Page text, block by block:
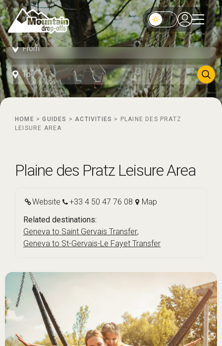
HOME > GUIDES > ACTIVITIES >
PLAINE DES PRATZ
LEISURE AREA
Plaine des Pratz Leisure Area
Website +33 4 50 47 76 08
Map
Related destinations:
Geneva to Saint Gervais Transfer,
Geneva to St-Gervais-Le Fayet Transfer